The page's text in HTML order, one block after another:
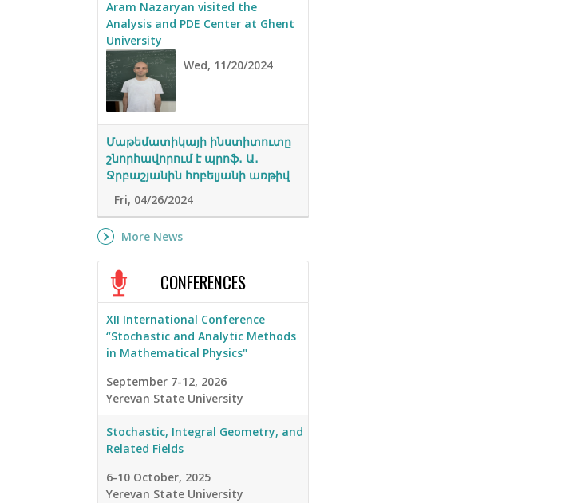
Aram Nazaryan visited the
Analysis and PDE Center at Ghent
University
Wed, 11/20/2024
Մաթեմատիկայի ինստիտուտը
շնորհավորում է պրոֆ․ Ա․
Ջրբաշյանին հոբելյանի առթիվ
Fri, 04/26/2024
More News
CONFERENCES
XII International Conference
“Stochastic and Analytic Methods
in Mathematical Physics"
September 7-12, 2026
Yerevan State University
Stochastic, Integral Geometry, and
Related Fields
6-10 October, 2025
Yerevan State University